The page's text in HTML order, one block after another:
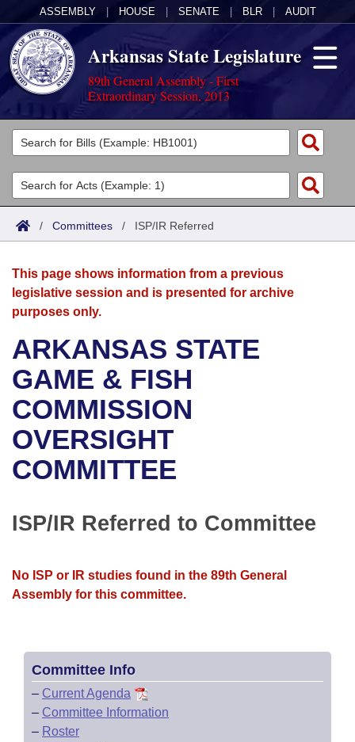
ASSEMBLY HOUSE SENATE BLR AUDIT
Arkansas State Legislature
89th General Assembly - First
Extraordinary Session, 2013
Legislators
List All
Search
Committees
Joint
House
Bills in House Committees
Bills in Senate Committees
Bills in Joint Committees
Acts
Search by Range
Advanced Search
Bills
Search by Range
Advanced Search
Recent Activities
Recently Filed
Personalized Bill Tracking
Bills Returned from Committee
Bill Conflicts Report
Calendars
Meetings and Events
Bills on Committee Agendas
House
Senate
House Budget
Senate Budget
Arkansas Law
Arkansas Code and Constitution of 1874
Uncodified Historic Legislation
Governor's Veto List
Budget
Search Center
/ Committees / ISP/IR Referred
This page shows information from a previous
legislative session and is presented for archive
purposes only.
ARKANSAS STATE
GAME & FISH
COMMISSION
OVERSIGHT
COMMITTEE
ISP/IR Referred to Committee
No ISP or IR studies found in the 89th General
Assembly for this committee.
Committee Info
– Current Agenda
– Committee Information
– Roster